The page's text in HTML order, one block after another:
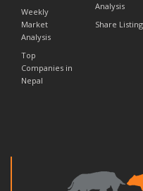
Weekly
Market
Analysis
Top
Companies in
Nepal
Analysis
Share Listing